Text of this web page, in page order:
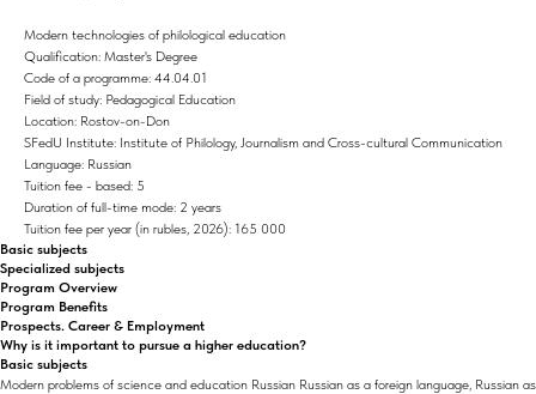
Modern technologies of philological education
Qualification: Master's Degree
Code of a programme: 44.04.01
Field of study: Pedagogical Education
Location: Rostov-on-Don
SFedU Institute: Institute of Philology, Journalism and Cross-cultural Communication
Language: Russian
Tuition fee - based: 5
Duration of full-time mode: 2 years
Tuition fee per year (in rubles, 2026): 165 000
Basic subjects
Specialized subjects
Program Overview
Program Benefits
Prospects. Career & Employment
Why is it important to pursue a higher education?
Basic subjects
Modern problems of science and education Russian Russian as a foreign language, Russian as